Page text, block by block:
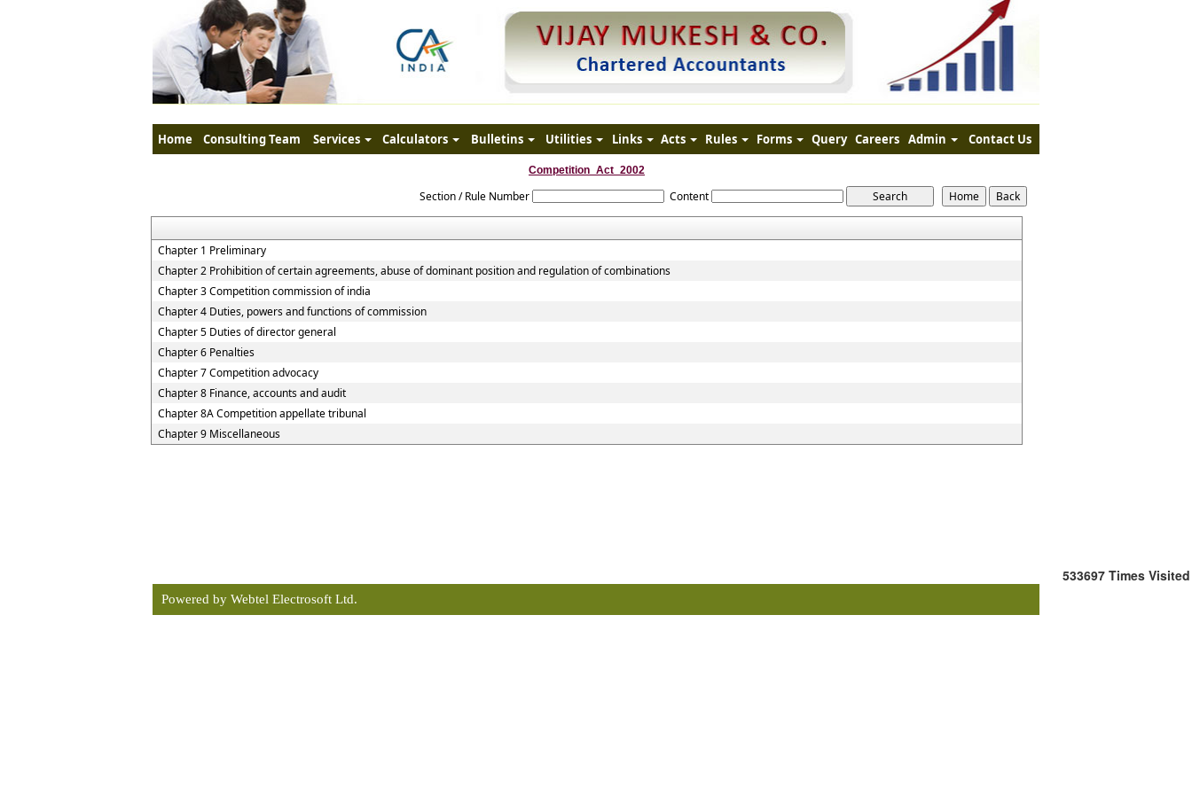
Home Consulting Team Services Calculators Bulletins Utilities Links Acts Rules Forms Query Careers Admin Contact Us
Competition_Act_2002
Section / Rule Number Content
Chapter 1 Preliminary
Chapter 2 Prohibition of certain agreements, abuse of dominant position and regulation of combinations
Chapter 3 Competition commission of india
Chapter 4 Duties, powers and functions of commission
Chapter 5 Duties of director general
Chapter 6 Penalties
Chapter 7 Competition advocacy
Chapter 8 Finance, accounts and audit
Chapter 8A Competition appellate tribunal
Chapter 9 Miscellaneous
533697 Times Visited
Powered by Webtel Electrosoft Ltd.